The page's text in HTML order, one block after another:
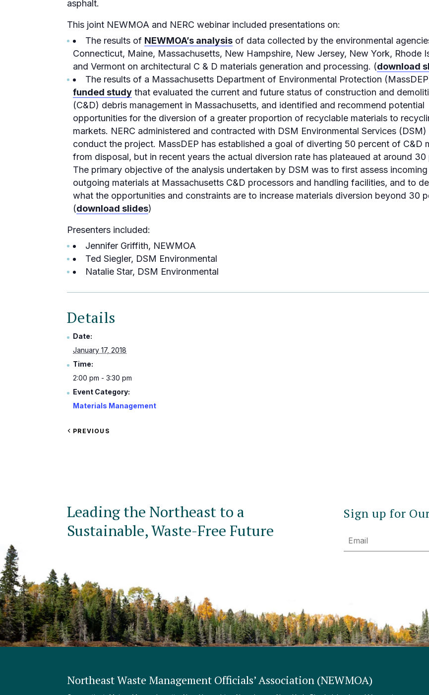
asphalt.
This joint NEWMOA and NERC webinar included presentations on:
The results of NEWMOA’s analysis of data collected by the environmental
Connecticut, Maine, Massachusetts, New Hampshire, New Jersey, New York, Rhode
and Vermont on architectural C & D materials generation and processing. (download
The results of a Massachusetts Department of Environmental Protection
funded study that evaluated the current and future status of construction and
(C&D) debris management in Massachusetts, and identified and recommend potential
opportunities for the diversion of a greater proportion of recyclable materials to
markets. NERC administered and contracted with DSM Environmental Services (DSM)
conduct the project. MassDEP has established a goal of diverting 50 percent of C&D
from disposal, but in recent years the actual diversion rate has plateaued at around 30
The primary objective of the analysis undertaken by DSM was to first assess incoming
outgoing materials at Massachusetts C&D processors and handling facilities, and to
what the opportunities and constraints are to increase materials diversion beyond 30
(download slides)
Presenters included:
Jennifer Griffith, NEWMOA
Ted Siegler, DSM Environmental
Natalie Star, DSM Environmental
Details
Date:
January 17, 2018
Time:
2:00 pm - 3:30 pm
Event Category:
Materials Management
VIEW
PREVIOUS
Leading the Northeast to a
Sustainable, Waste-Free Future
Sign up for
Email
Northeast Waste Management Officials’ Association (NEWMOA)